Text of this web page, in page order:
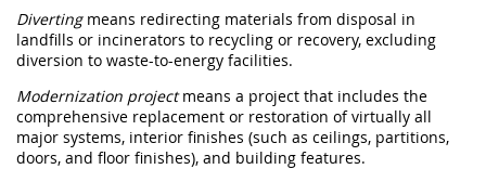
Divertingmeans redirecting materials from disposal in
landfills or incinerators to recycling or recovery, excluding
diversion to waste-to-energy facilities.
Modernization projectmeans a project that includes the
comprehensive replacement or restoration of virtually all
major systems, interior finishes (such as ceilings, partitions,
doors, and floor finishes), and building features.
Chapter 99 (CAS)
Changes